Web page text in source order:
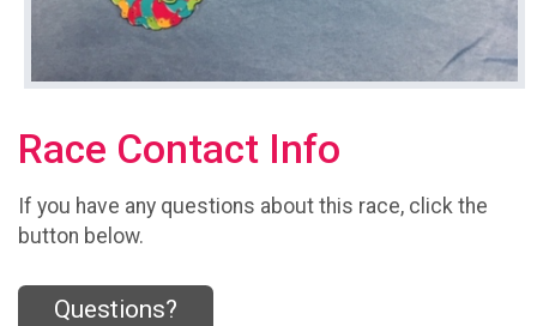
Race Contact Info
If you have any questions about this race, click the
button below.
Questions?